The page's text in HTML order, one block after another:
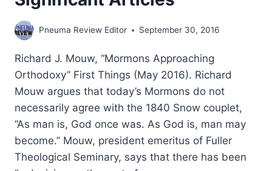
Pneuma Review Editor September 30, 2016
Richard J. Mouw, “Mormons Approaching
Orthodoxy” First Things (May 2016). Richard
Mouw argues that today’s Mormons do not
necessarily agree with the 1840 Snow couplet,
“As man is, God once was. As God is, man may
become.” Mouw, president emeritus of Fuller
Theological Seminary, says that there has been